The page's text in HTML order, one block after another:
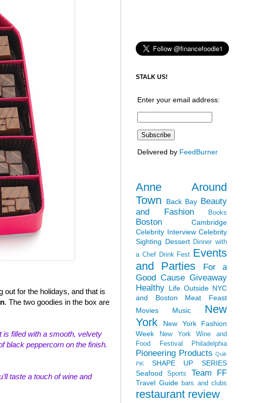
out for the holidays, and that is
. The two goodies in the box are
is filled with a smooth, velvety
black peppercorn on the finish.
taste a touch of wine and
STALK US!
Enter your email address:
Delivered by FeedBurner
Anne Around
Town
Back Bay Beauty
and Fashion
Books
Boston
Cambridge
Celebrity Interview Celebrity
Sighting Dessert Dinner with
a Chef Drink Fest Events
and Parties
For a
Good Cause Giveaway
Healthy Life Outside NYC
and Boston
Meat Feast
Movies
Music
New
York
New York Fashion
Week
New York Wine and
Food Festival
Philadelphia
Pioneering Products Quik
PiK
SHAPE UP SERIES
Seafood
Sports Team FF
Travel Guide bars and clubs
restaurant review